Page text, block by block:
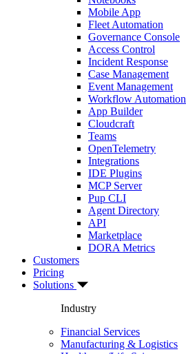
Mobile App
Fleet Automation
Governance Console
Access Control
Incident Response
Case Management
Event Management
Workflow Automation
App Builder
Cloudcraft
Teams
OpenTelemetry
Integrations
IDE Plugins
MCP Server
Pup CLI
Agent Directory
API
Marketplace
DORA Metrics
Customers
Pricing
Solutions
Industry
Financial Services
Manufacturing & Logistics